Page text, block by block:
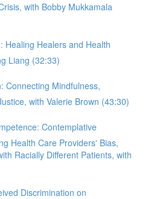
with Bobby Mukkamala
Healing Healers and Health
Liang (32:33)
Connecting Mindfulness,
with Valerie Brown (43:30)
Contemplative
Health Care Providers' Bias,
Racially Different Patients, with
Discrimination on